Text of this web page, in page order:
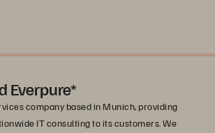
Everpure*
company based in Munich, providing
IT consulting to its customers. We